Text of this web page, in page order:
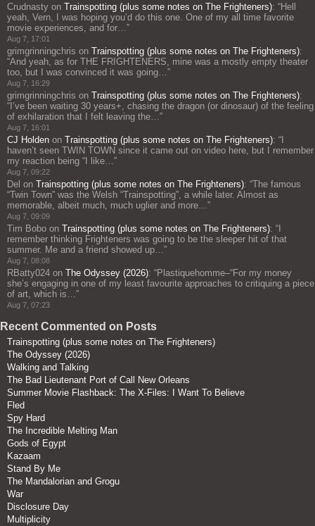
Crudnasty on Trainspotting (plus some notes on The Frighteners): “Hell
yeah, Vern, I was hoping you’d do this one. One of my all time favorite
movie experiences, and for… ”
Aug 7, 17:01
grimgrinningchris on Trainspotting (plus some notes on The Frighteners):
“And yeah, as for THE FRIGHTENERS, mine was a mostly empty theater
too, but I was convinced it was going… ”
Aug 7, 16:29
grimgrinningchris on Trainspotting (plus some notes on The Frighteners):
“ I’ve been waiting 30 years+, chasing the dragon (or dinosaur) of the feeling
of exhilaration that I felt leaving the… ”
Aug 7, 16:01
CJ Holden on Trainspotting (plus some notes on The Frighteners): “
haven’t seen TWIN TOWN since it came out on video here, but I remember
my reaction being “I like… ”
Aug 7, 09:22
Del on Trainspotting (plus some notes on The Frighteners): “The famous
“Twin Town” was the Welsh “Trainspotting”, a while later. Almost as
memorable, albeit much, much uglier and more… ”
Aug 7, 09:09
Tim Bobo on Trainspotting (plus some notes on The Frighteners): “
remember thinking Frighteners was going to be the sleeper hit of that
summer. Me and a friend showed up… ”
Aug 7, 08:08
RBatty024 on The Odyssey (2026): “Plastiquehomme–“For my money
she’s engaging in one of my least favourite approaches to critiquing a piece
of art, which is… ”
Aug 7, 07:23
Recent Commented on Posts
Trainspotting (plus some notes on The Frighteners)
The Odyssey (2026)
Walking and Talking
The Bad Lieutenant Port of Call New Orleans
Summer Movie Flashback: The X-Files: I Want To Believe
Fled
Spy Hard
The Incredible Melting Man
Gods of Egypt
Kazaam
Stand By Me
The Mandalorian and Grogu
War
Disclosure Day
Multiplicity